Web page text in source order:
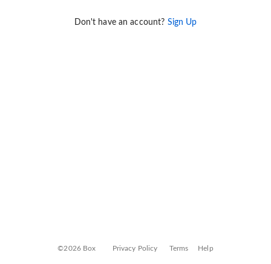
Don't have an account? Sign Up
©2026 Box Privacy Policy Terms Help